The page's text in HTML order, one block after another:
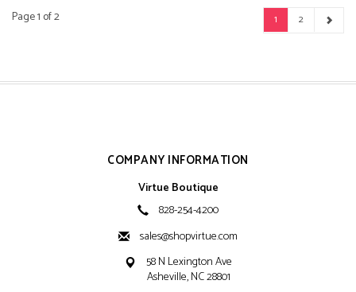
Page 1 of 2 1 2
COMPANY INFORMATION
Virtue Boutique
828-254-4200
sales@shopvirtue.com
58 N Lexington Ave
Asheville, NC 28801